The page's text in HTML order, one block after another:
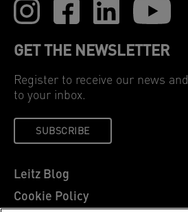
GET THE NEWSLETTER
Register to receive our news
to your inbox.
SUBSCRIBE
Leitz Blog
Cookie Policy